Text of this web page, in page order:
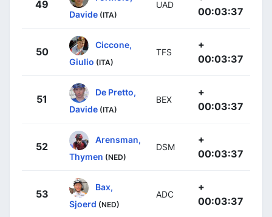
49
Davide (ITA)
UAD
00:03:37
50
Ciccone,
Giulio (ITA)
TFS
+
00:03:37
51
De Pretto,
Davide (ITA)
BEX
+
00:03:37
52
Arensman,
Thymen (NED)
DSM
+
00:03:37
53
Bax,
Sjoerd (NED)
ADC
+
00:03:37